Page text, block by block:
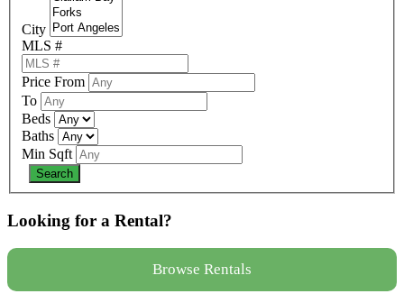
City
MLS #
Price From
To
Beds
Baths
Min Sqft
Looking for a Rental?
Browse Rentals